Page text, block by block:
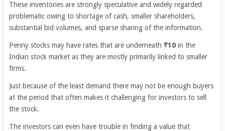
These inventories are strongly speculative and widely regarded
problematic owing to shortage of cash, smaller shareholders,
substantial bid volumes, and sparse sharing of the information.
Penny stocks may have rates that are underneath ₹10in the
Indian stock market as they are mostly primarily linked to smaller
firms.
Just because of the least demand there may not be enough buyers
at the period that often makes it challenging for investors to sell
the stock.
The investors can even have trouble in finding a value that